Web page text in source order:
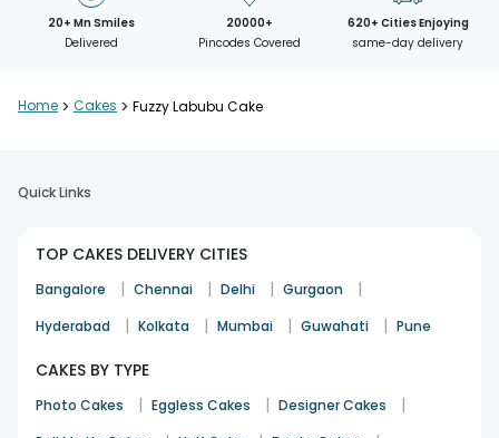
20+ Mn Smiles
Delivered
20000+
Pincodes Covered
620+ Cities Enjoying
same-day delivery
Home > Cakes > Fuzzy Labubu Cake
Quick Links
TOP CAKES DELIVERY CITIES
Bangalore | Chennai | Delhi | Gurgaon |
Hyderabad | Kolkata | Mumbai | Guwahati | Pune
CAKES BY TYPE
Photo Cakes | Eggless Cakes | Designer Cakes |